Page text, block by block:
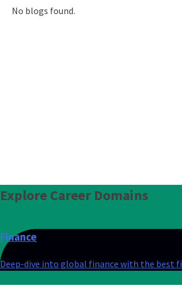
No blogs found.
ExploreCareer Domains
Finance
Deep-dive into global finance with the best